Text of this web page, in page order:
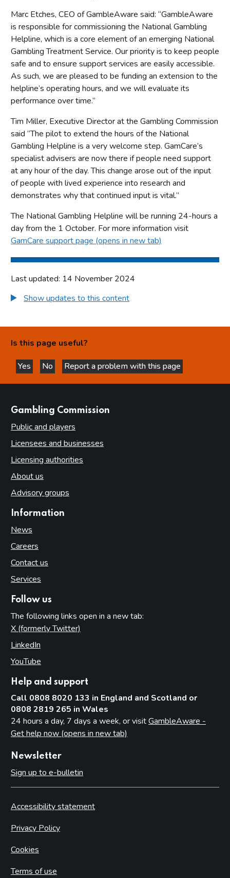
Marc Etches, CEO of GambleAware said: “GambleAware
is responsible for commissioning the National Gambling
Helpline, which is a core element of an emerging National
Gambling Treatment Service. Our priority is to keep people
safe and to ensure support services are easily accessible.
As such, we are pleased to be funding an extension to the
helpline’s operating hours, and we will evaluate its
performance over time.”
Tim Miller, Executive Director at the Gambling Commission
said “The pilot to extend the hours of the National
Gambling Helpline is a very welcome step. GamCare’s
specialist advisers are now there if people need support
at any hour of the day. This change arose out of the input
of people with lived experience into research and
demonstrates why that continued input is vital.”
The National Gambling Helpline will be running 24-hours a
day from the 1 October. For more information visit
GamCare support page (opens in new tab)
Last updated: 14 November 2024
Show updates to this content
Is this page useful?
Yes
this page is helpful
No
this page is not helpful
Report a problem with this page
Gambling Commission
Public and players
Licensees and businesses
Licensing authorities
About us
Advisory groups
Information
News
Careers
Contact us
Services
Follow us
The following links open in a new tab:
X (formerly Twitter)
LinkedIn
YouTube
Help and support
Call 0808 8020 133 in England and Scotland or
0808 2819 265 in Wales
24 hours a day, 7 days a week, or visitGambleAware -
Get help now (opens in new tab)
Newsletter
Sign up to e-bulletin
Accessibility statement
Privacy Policy
Cookies
Terms of use